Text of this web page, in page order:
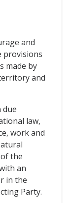
and
provisions
made by
and
due
law,
work and
the
an
in the
Party.